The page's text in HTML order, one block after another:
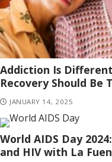
Addiction Is
Recovery Should Be
JANUARY 14, 2025
World AIDS Day
and HIV with La